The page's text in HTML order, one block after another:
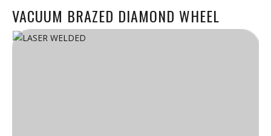
VACUUM BRAZED DIAMOND WHEEL